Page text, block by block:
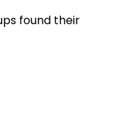
found their